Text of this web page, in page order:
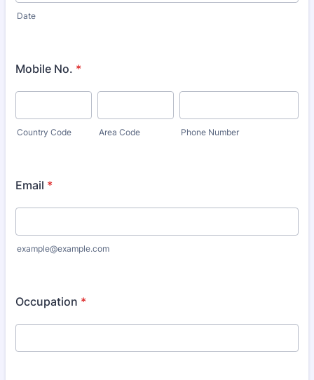
Date
Mobile No. *
Country Code Area Code Phone Number
Email *
example@example.com
Occupation *